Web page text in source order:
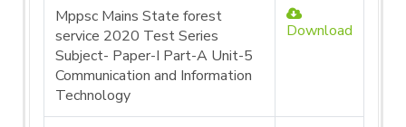
Mppsc Mains State forest
service 2020 Test Series
Subject- Paper-I Part-A Unit-5
Communication and Information
Technology
Download